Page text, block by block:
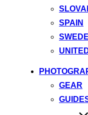
SPAIN
GEAR